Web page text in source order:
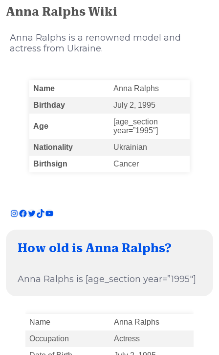
Anna Ralphs Wiki
Anna Ralphs is a renowned model and
actress from Ukraine.
Name
Anna Ralphs
Birthday
July 2, 1995
Age
[age_section
year=”1995″]
Nationality
Ukrainian
Birthsign
Cancer
Instagram
Facebook
Twitter
TikTok
YouTube
How old is Anna Ralphs?
Anna Ralphs is [age_section year=”1995″]
Name
Anna Ralphs
Occupation
Actress